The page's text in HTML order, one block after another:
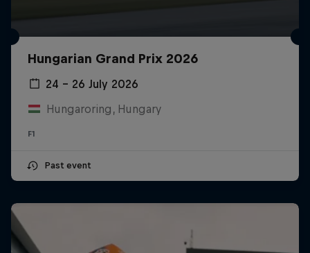
Hungarian Grand Prix 2026
24 – 26 July 2026
Hungaroring, Hungary
F1
Past event